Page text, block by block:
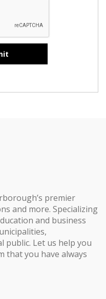
premier
and more. Specializing
and business
public. Let us help you
that you have always